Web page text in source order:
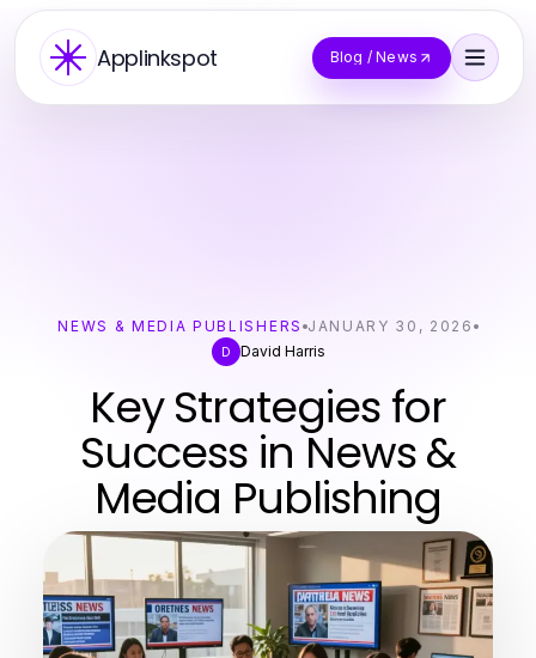
Applinkspot Blog / News
NEWS & MEDIA PUBLISHERS JANUARY 30, 2026
D David Harris
Key Strategies for
Success in News &
Media Publishing